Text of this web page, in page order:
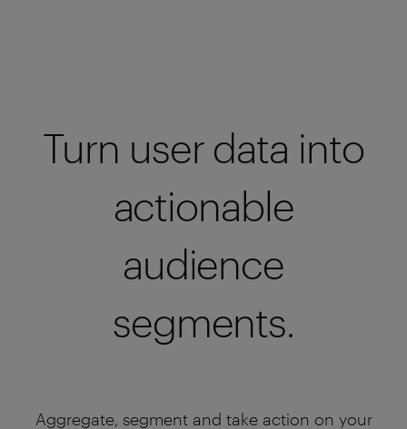
Turn user data into
actionable
audience
segments.
Aggregate, segment and take action on your